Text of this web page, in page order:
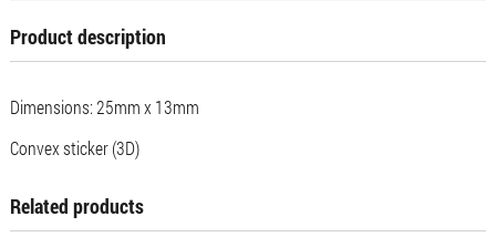
Product description
Dimensions: 25mm x 13mm
Convex sticker (3D)
Related products